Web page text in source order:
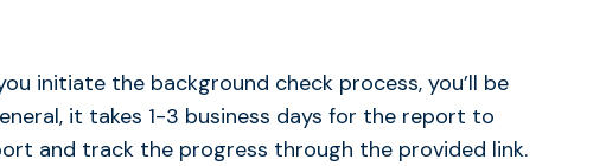
initiate the background check process, you’ll be
it takes 1-3 business days for the report to
and track the progress through the provided link.